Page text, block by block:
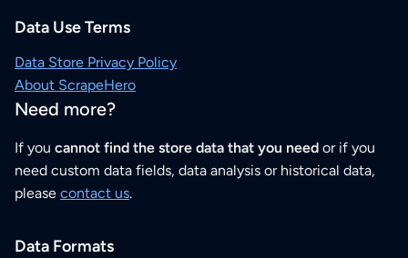
Data Use Terms
Data Store Privacy Policy
About ScrapeHero
Need more?
If you cannot find the store data that you need or if you
need custom data fields, data analysis or historical data,
please contact us.
Data Formats